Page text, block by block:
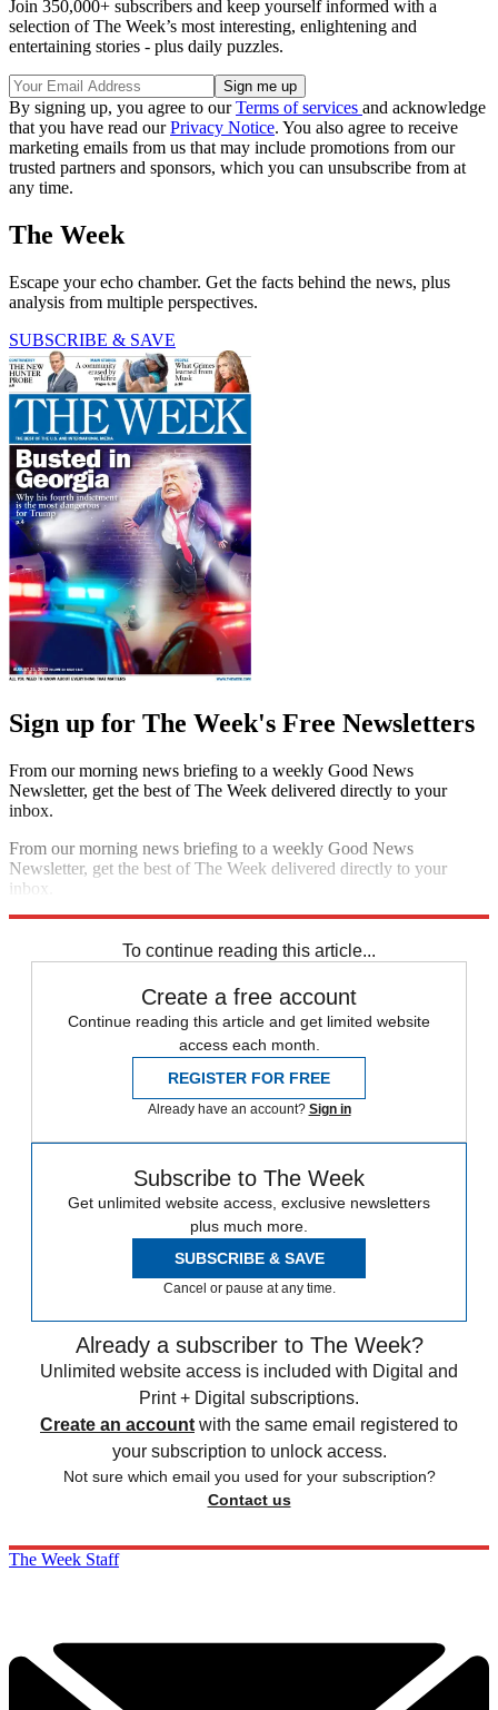
Join 350,000+ subscribers and keep yourself informed with a
selection of The Week’s most interesting, enlightening and
entertaining stories - plus daily puzzles.
By signing up, you agree to ourTerms of services and acknowledge
that you have read ourPrivacy Notice. You also agree to receive
marketing emails from us that may include promotions from our
trusted partners and sponsors, which you can unsubscribe from at
any time.
The Week
Escape your echo chamber. Get the facts behind the news, plus
analysis from multiple perspectives.
SUBSCRIBE & SAVE
Sign up for The Week's Free Newsletters
From our morning news briefing to a weekly Good News
Newsletter, get the best of The Week delivered directly to your
inbox.
From our morning news briefing to a weekly Good News
Newsletter, get the best of The Week delivered directly to your
inbox.
To continue reading this article...
Create a free account
Continue reading this article and get limited website
access each month.
REGISTER FOR FREE
Already have an account? Sign in
Subscribe to The Week
Get unlimited website access, exclusive newsletters
plus much more.
SUBSCRIBE & SAVE
Cancel or pause at any time.
Already a subscriber to The Week?
Unlimited website access is included with Digital and
Print + Digital subscriptions.
Create an account with the same email registered to
your subscription to unlock access.
Not sure which email you used for your subscription?
Contact us
The Week Staff